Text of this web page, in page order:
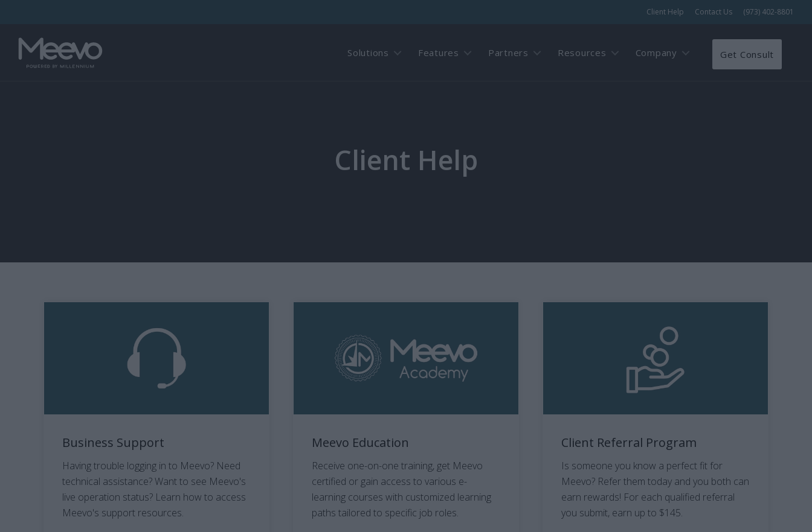
Client Help Contact Us (973) 402-8801
Solutions Features Partners Resources Company Get Consult
Client Help
Business Support
Having trouble logging in to Meevo? Need
technical assistance? Want to see Meevo's
live operation status? Learn how to access
Meevo's support resources.
Meevo Education
Receive one-on-one training, get Meevo
certified or gain access to various e-
learning courses with customized learning
paths tailored to specific job roles.
Client Referral Program
Is someone you know a perfect fit for
Meevo? Refer them today and you both can
earn rewards! For each qualified referral
you submit, earn up to $145.